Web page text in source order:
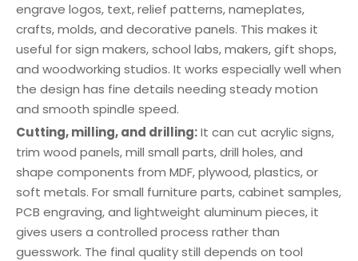
engrave logos, text, relief patterns, nameplates,
crafts, molds, and decorative panels. This makes it
useful for sign makers, school labs, makers, gift shops,
and woodworking studios. It works especially well when
the design has fine details needing steady motion
and smooth spindle speed.
Cutting, milling, and drilling:It can cut acrylic signs,
trim wood panels, mill small parts, drill holes, and
shape components from MDF, plywood, plastics, or
soft metals. For small furniture parts, cabinet samples,
PCB engraving, and lightweight aluminum pieces, it
gives users a controlled process rather than
guesswork. The final quality still depends on tool